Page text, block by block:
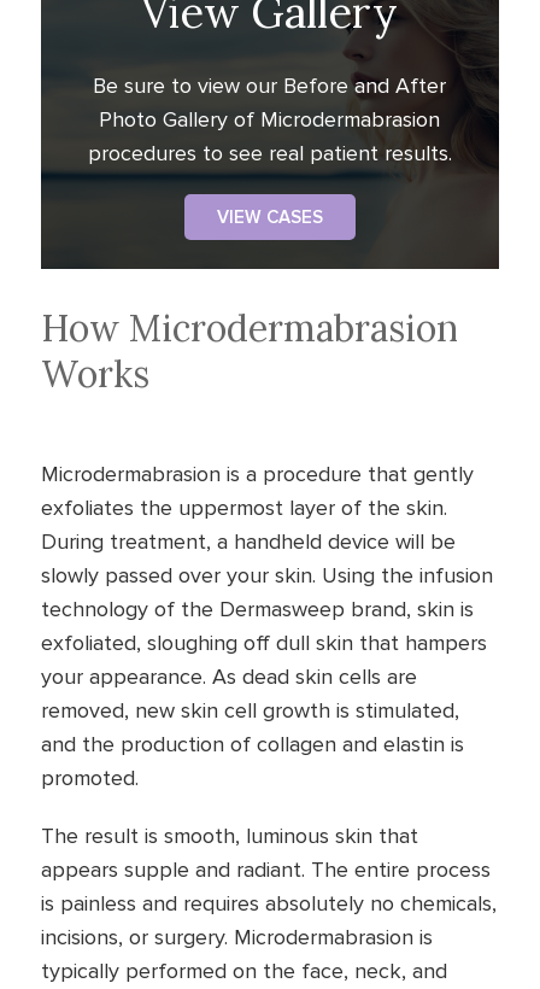
View Gallery
Be sure to view our Before and After
Photo Gallery of Microdermabrasion
procedures to see real patient results.
VIEW CASES
How Microdermabrasion
Works
Microdermabrasion is a procedure that gently
exfoliates the uppermost layer of the skin.
During treatment, a handheld device will be
slowly passed over your skin. Using the infusion
technology of the Dermasweep brand, skin is
exfoliated, sloughing off dull skin that hampers
your appearance. As dead skin cells are
removed, new skin cell growth is stimulated,
and the production of collagen and elastin is
promoted.
The result is smooth, luminous skin that
appears supple and radiant. The entire process
is painless and requires absolutely no chemicals,
incisions, or surgery. Microdermabrasion is
typically performed on the face, neck, and